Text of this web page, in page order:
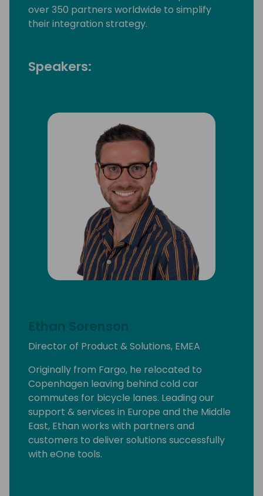
over 350 partners worldwide to simplify
their integration strategy.
Speakers:
Ethan Sorenson
Director of Product & Solutions, EMEA
Originally from Fargo, he relocated to
Copenhagen leaving behind cold car
commutes for bicycle lanes. Leading our
support & services in Europe and the Middle
East, Ethan works with partners and
customers to deliver solutions successfully
with eOne tools.